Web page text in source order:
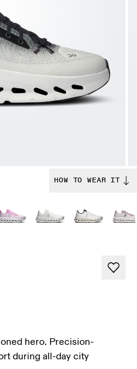
HOW TO WEAR IT
hero. Precision-
during all-day city